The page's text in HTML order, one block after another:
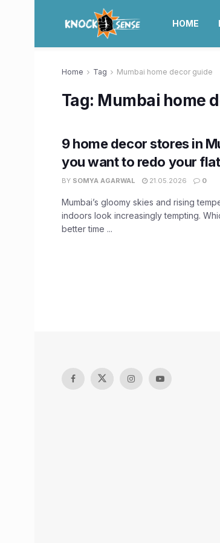
HOME
Home Tag Mumbai home decor guide
Tag: Mumbai home
9 home decor stores in
you want to redo your
BY SOMYA AGARWAL 21.05.2026 0
Mumbai’s gloomy skies and rising
indoors look increasingly tempting.
better time ...